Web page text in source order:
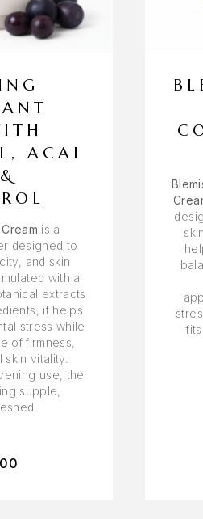
ACAI
is a
designed to
and skin
with a
extracts
it helps
stress while
of firmness,
vitality.
use, the
supple,